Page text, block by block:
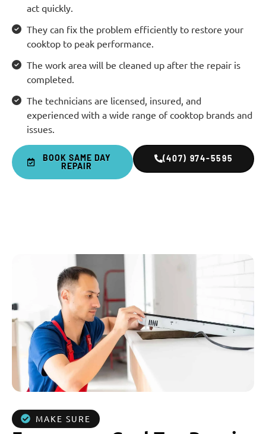
act quickly.
They can fix the problem efficiently to restore your
cooktop to peak performance.
The work area will be cleaned up after the repair is
completed.
The technicians are licensed, insured, and
experienced with a wide range of cooktop brands and
issues.
BOOK SAME DAY
REPAIR
(407) 974-5595
MAKE SURE